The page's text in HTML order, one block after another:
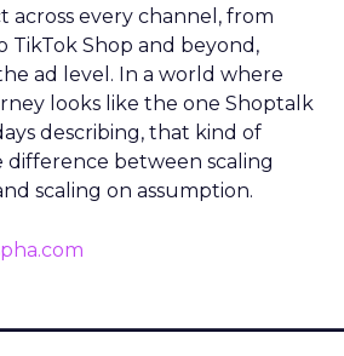
every channel, from
TikTok Shop and beyond,
ad level. In a world where
looks like the one Shoptalk
describing, that kind of
difference between scaling
scaling on assumption.